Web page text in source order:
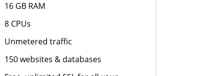
16 GB RAM
8 CPUs
Unmetered traffic
150 websites & databases